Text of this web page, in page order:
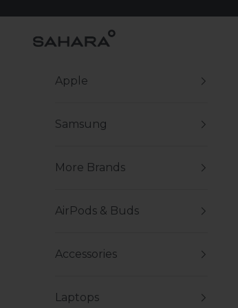
Zerodamage Sahara Case LLC
Apple
Samsung
More Brands
AirPods & Buds
Accessories
Laptops